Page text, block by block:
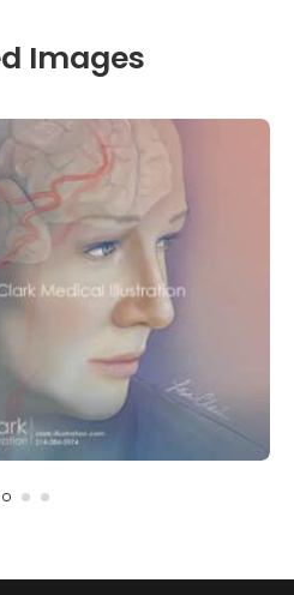
Images
NEUROLOGY
Blockage